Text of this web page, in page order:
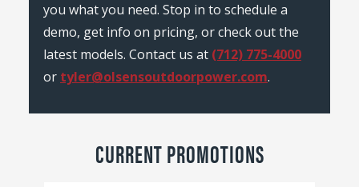
you what you need. Stop in to schedule a
demo, get info on pricing, or check out the
latest models. Contact us at (712) 775-4000
or tyler@olsensoutdoorpower.com.
CURRENT PROMOTIONS